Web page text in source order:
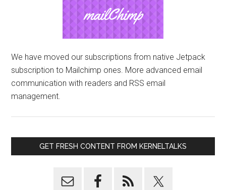
We have moved our subscriptions from native Jetpack
subscription to Mailchimp ones. More advanced email
communication with readers and RSS email
management.
GET FRESH CONTENT FROM KERNELTALKS